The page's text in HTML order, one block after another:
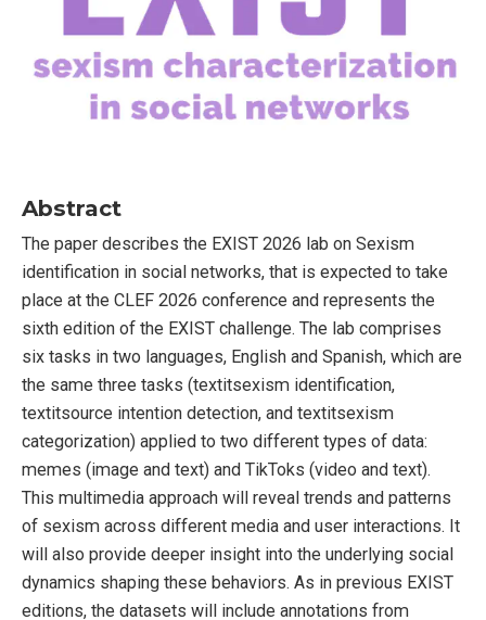
Abstract
The paper describes the EXIST 2026 lab on Sexism
identification in social networks, that is expected to take
place at the CLEF 2026 conference and represents the
sixth edition of the EXIST challenge. The lab comprises
six tasks in two languages, English and Spanish, which are
the same three tasks (textitsexism identification,
textitsource intention detection, and textitsexism
categorization) applied to two different types of data:
memes (image and text) and TikToks (video and text).
This multimedia approach will reveal trends and patterns
of sexism across different media and user interactions. It
will also provide deeper insight into the underlying social
dynamics shaping these behaviors. As in previous EXIST
editions, the datasets will include annotations from